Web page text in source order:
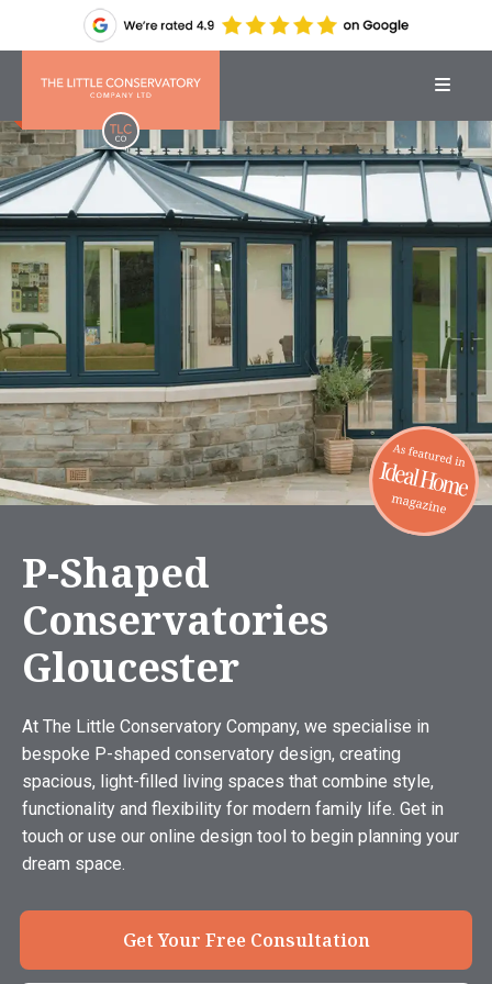
P-Shaped
Conservatories
Gloucester
At The Little Conservatory Company, we specialise in
bespoke P-shaped conservatory design, creating
spacious, light-filled living spaces that combine style,
functionality and flexibility for modern family life. Get in
touch or use our online design tool to begin planning your
dream space.
Get Your Free Consultation